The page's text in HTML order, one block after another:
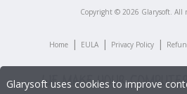
Copyright © 2026 Glarysoft. All
Home | EULA | Privacy Policy |
Glarysoft uses cookies to improve